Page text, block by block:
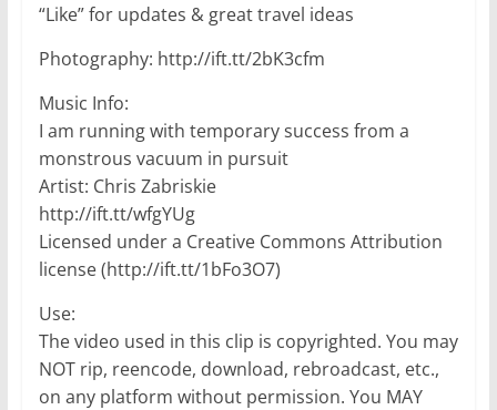
“Like” for updates & great travel ideas
Photography: http://ift.tt/2bK3cfm
Music Info:
I am running with temporary success from a
monstrous vacuum in pursuit
Artist: Chris Zabriskie
http://ift.tt/wfgYUg
Licensed under a Creative Commons Attribution
license (http://ift.tt/1bFo3O7)
Use:
The video used in this clip is copyrighted. You may
NOT rip, reencode, download, rebroadcast, etc.,
on any platform without permission. You MAY